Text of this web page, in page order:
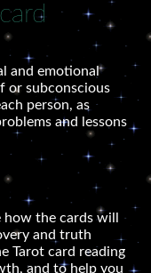
and emotional
or subconscious
person, as
and lessons
the cards will
and truth
Tarot card reading
and to help you